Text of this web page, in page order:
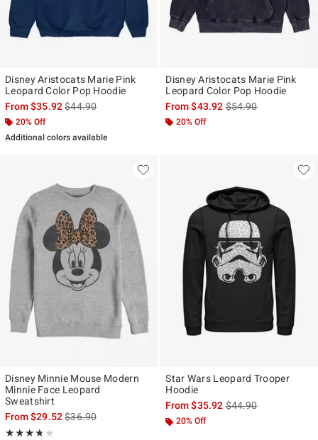
Disney Aristocats Marie Pink
Leopard Color Pop Hoodie
From$35.92is sales price, the original price is
$44.90
20% Off
Additional colors available
Disney Aristocats Marie Pink
Leopard Color Pop Hoodie
From$43.92is sales price, the
$54.90
20% Off
Disney Minnie Mouse Modern
Minnie Face Leopard
Sweatshirt
From$29.52is sales price, the original price is
$36.90
★★★★★
Rating, 3.714 out of 5
★★★★★
Star Wars Leopard Trooper
Hoodie
From$35.92is sales price, the
$44.90
20% Off